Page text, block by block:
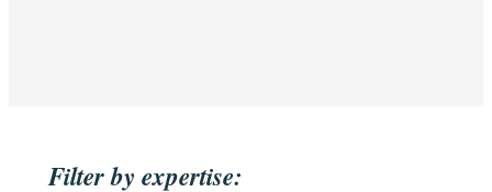
Filter by expertise: